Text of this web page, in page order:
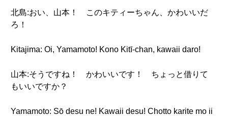
北島:おい、山本！ このキティーちゃん、かわいいだ
ろ！
Kitajima: Oi, Yamamoto! Kono Kitī-chan, kawaii daro!
山本:そうですね！ かわいいです！ ちょっと借りて
もいいですか？
Yamamoto: Sō desu ne! Kawaii desu! Chotto karite mo ii